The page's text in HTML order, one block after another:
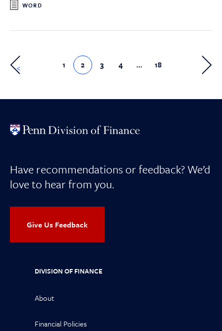
WORD
> 1 2 3 4 … 18
Have recommendations or feedback? We’d
love to hear from you.
Give Us Feedback
DIVISION OF FINANCE
About
Financial Policies